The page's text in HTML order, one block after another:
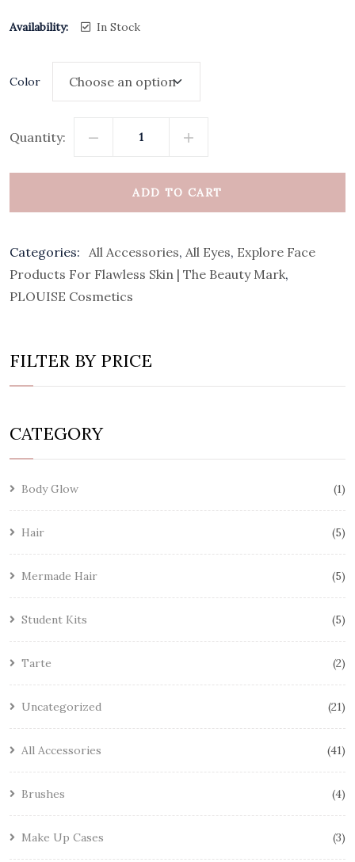
Availability: In Stock
Color
Quantity:
ADD TO CART
Categories: All Accessories, All Eyes, Explore Face
Products For Flawless Skin | The Beauty Mark,
PLOUISE Cosmetics
FILTER BY PRICE
CATEGORY
Body Glow 1
Hair 5
Mermade Hair 5
Student Kits 5
Tarte 2
Uncategorized 21
All Accessories 41
Brushes 4
Make Up Cases 3